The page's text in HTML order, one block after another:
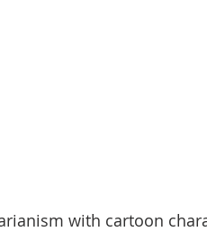
with cartoon